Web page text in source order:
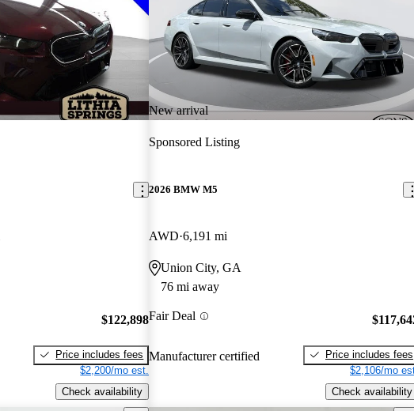
$122,898
Price includes fees
$2,200/mo est.
Check availability
New arrival
Sponsored Listing
2026 BMW M5
AWD 6,191 mi
Union City, GA
76 mi away
Fair Deal
Manufacturer certified
Price includes fees
$2,106/mo
Check availability